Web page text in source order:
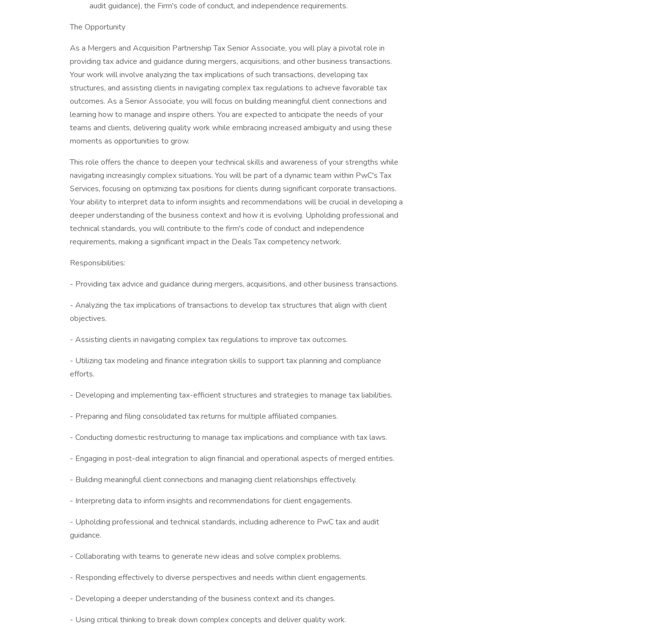
audit guidance), the Firm's code of conduct, and independence requirements.
The Opportunity
As a Mergers and Acquisition Partnership Tax Senior Associate, you will play a pivotal role in
providing tax advice and guidance during mergers, acquisitions, and other business transactions.
Your work will involve analyzing the tax implications of such transactions, developing tax
structures, and assisting clients in navigating complex tax regulations to achieve favorable tax
outcomes. As a Senior Associate, you will focus on building meaningful client connections and
learning how to manage and inspire others. You are expected to anticipate the needs of your
teams and clients, delivering quality work while embracing increased ambiguity and using these
moments as opportunities to grow.
This role offers the chance to deepen your technical skills and awareness of your strengths while
navigating increasingly complex situations. You will be part of a dynamic team within PwC's Tax
Services, focusing on optimizing tax positions for clients during significant corporate transactions.
Your ability to interpret data to inform insights and recommendations will be crucial in developing a
deeper understanding of the business context and how it is evolving. Upholding professional and
technical standards, you will contribute to the firm's code of conduct and independence
requirements, making a significant impact in the Deals Tax competency network.
Responsibilities:
- Providing tax advice and guidance during mergers, acquisitions, and other business transactions.
- Analyzing the tax implications of transactions to develop tax structures that align with client
objectives.
- Assisting clients in navigating complex tax regulations to improve tax outcomes.
- Utilizing tax modeling and finance integration skills to support tax planning and compliance
efforts.
- Developing and implementing tax-efficient structures and strategies to manage tax liabilities.
- Preparing and filing consolidated tax returns for multiple affiliated companies.
- Conducting domestic restructuring to manage tax implications and compliance with tax laws.
- Engaging in post-deal integration to align financial and operational aspects of merged entities.
- Building meaningful client connections and managing client relationships effectively.
- Interpreting data to inform insights and recommendations for client engagements.
- Upholding professional and technical standards, including adherence to PwC tax and audit
guidance.
- Collaborating with teams to generate new ideas and solve complex problems.
- Responding effectively to diverse perspectives and needs within client engagements.
- Developing a deeper understanding of the business context and its changes.
- Using critical thinking to break down complex concepts and deliver quality work.